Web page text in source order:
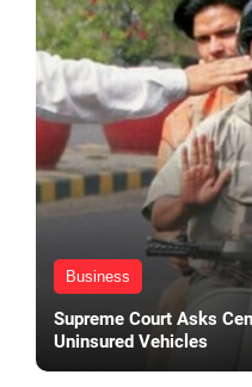
Business
Supreme Court Asks
Uninsured Vehicles